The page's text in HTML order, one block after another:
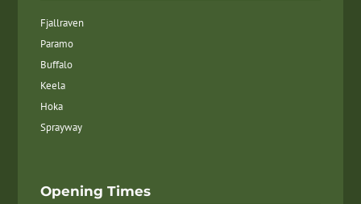
Fjallraven
Paramo
Buffalo
Keela
Hoka
Sprayway
Opening Times